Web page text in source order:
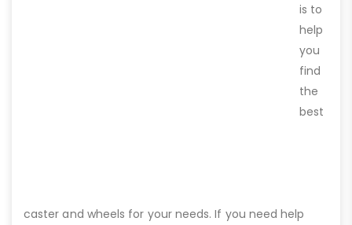
is to
help
you
find
the
best
caster and wheels for your needs. If you need help